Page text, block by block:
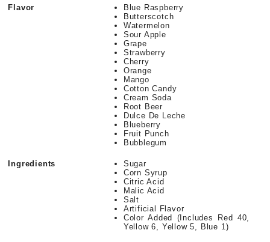
Flavor
Blue Raspberry
Butterscotch
Watermelon
Sour Apple
Grape
Strawberry
Cherry
Orange
Mango
Cotton Candy
Cream Soda
Root Beer
Dulce De Leche
Blueberry
Fruit Punch
Bubblegum
Ingredients
Sugar
Corn Syrup
Citric Acid
Malic Acid
Salt
Artificial Flavor
Color Added (Includes Red 40,
Yellow 6, Yellow 5, Blue 1)